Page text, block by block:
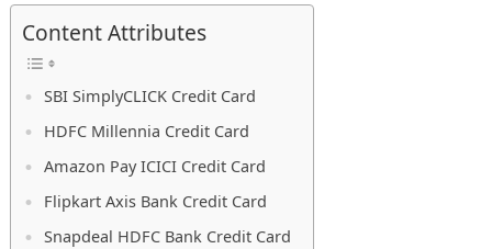
Content Attributes
SBI SimplyCLICK Credit Card
HDFC Millennia Credit Card
Amazon Pay ICICI Credit Card
Flipkart Axis Bank Credit Card
Snapdeal HDFC Bank Credit Card